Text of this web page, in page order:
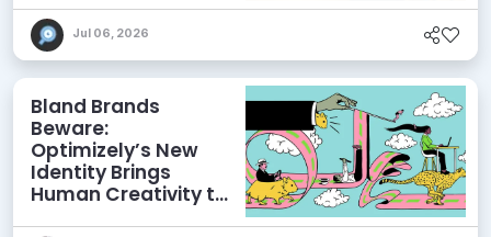
Jul 06, 2026
Bland Brands
Beware:
Optimizely’s New
Identity Brings
Human Creativity to